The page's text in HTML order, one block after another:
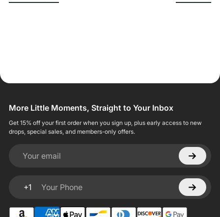
More Little Moments, Straight to Your Inbox
Get 15% off your first order when you sign up, plus early access to new
drops, special sales, and members-only offers.
Your email
+1
Your Phone